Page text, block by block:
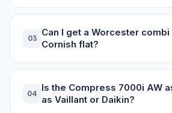
03
Can I get a Worcester
Cornish flat?
04
Is the Compress 7000i AW
as Vaillant or Daikin?